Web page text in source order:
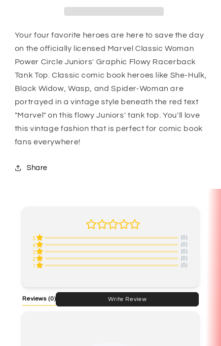
Your four favorite heroes are here to save the day
on the officially licensed Marvel Classic Woman
Power Circle Juniors' Graphic Flowy Racerback
Tank Top. Classic comic book heroes like She-Hulk,
Black Widow, Wasp, and Spider-Woman are
portrayed in a vintage style beneath the red text
"Marvel" on this flowy Juniors' tank top. You'll love
this vintage fashion that is perfect for comic book
fans everywhere!
Share
5
(0)
4
(0)
3
(0)
2
(0)
1
(0)
Reviews(0) Write Review